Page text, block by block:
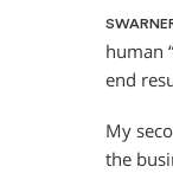
human
end
My
the